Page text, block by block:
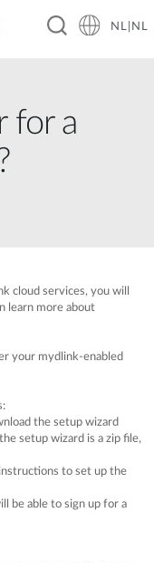
NL|NL
for a
cloud services, you will
learn more about
your mydlink-enabled
the setup wizard
setup wizard is a zip file,
to set up the
be able to sign up for a